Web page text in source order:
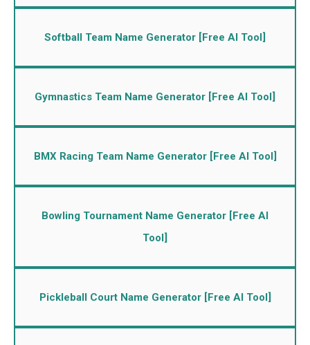
Softball Team Name Generator [Free AI Tool]
Gymnastics Team Name Generator [Free AI Tool]
BMX Racing Team Name Generator [Free AI Tool]
Bowling Tournament Name Generator [Free AI
Tool]
Pickleball Court Name Generator [Free AI Tool]